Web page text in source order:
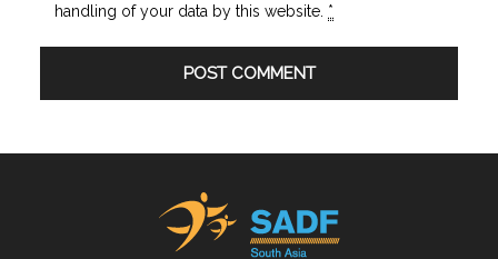
handling of your data by this website. *